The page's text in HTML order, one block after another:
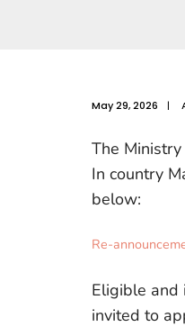
May 29, 2026 |
The
In country
below:
Re-
Eligible and
invited to